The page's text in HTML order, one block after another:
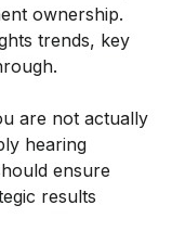
ownership.
trends, key
are not actually
hearing
ensure
results